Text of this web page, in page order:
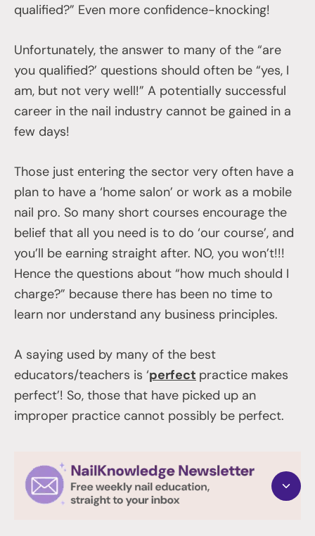
qualified?” Even more confidence-knocking!
Unfortunately, the answer to many of the “are
you qualified?’ questions should often be “yes, I
am, but not very well!” A potentially successful
career in the nail industry cannot be gained in a
few days!
Those just entering the sector very often have a
plan to have a ‘home salon’ or work as a mobile
nail pro. So many short courses encourage the
belief that all you need is to do ‘our course’, and
you’ll be earning straight after. NO, you won’t!!!
Hence the questions about “how much should I
charge?” because there has been no time to
learn nor understand any business principles.
A saying used by many of the best
educators/teachers is ‘perfect practice makes
perfect’! So, those that have picked up an
improper practice cannot possibly be perfect.